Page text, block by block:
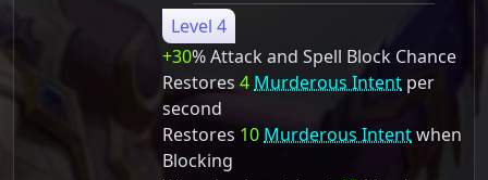
Level 4
+30% Attack and Spell Block Chance
Restores 4 Murderous Intent per
second
Restores 10 Murderous Intentwhen
Blocking